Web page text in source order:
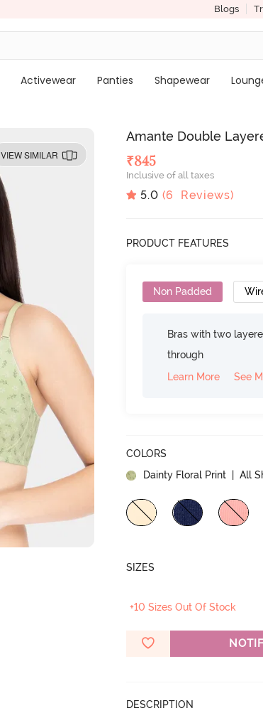
Blogs
Activewear Panties Shapewear
VIEW SIMILAR
Amante Double
₹845
Inclusive of all taxes
5.0 (6 Reviews)
PRODUCT FEATURES
Non Padded
Bras with two
through
Learn More
See
COLORS
Dainty Floral Print | All
SIZES
+10 Sizes Out Of Stock
DESCRIPTION